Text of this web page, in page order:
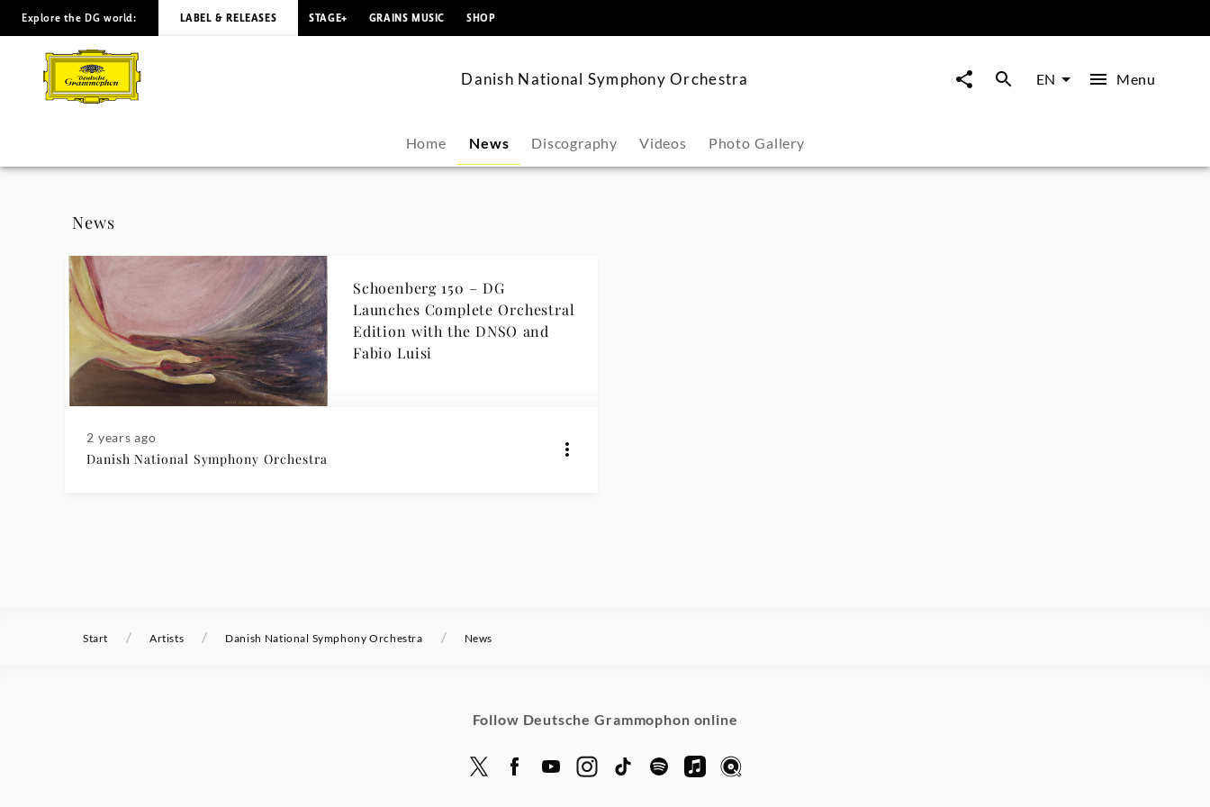
Danish
National
Orchestra
News
Deutsche
Grammophon
Explore the DG world: LABEL & RELEASES STAGE+ GRAINS MUSIC SHOP
Danish National Symphony Orchestra EN Menu
Home News Discography Videos Photo Gallery
News
Schoenberg 150 – DG
Launches Complete Orchestral
Edition with the DNSO and
Fabio Luisi
2 years ago
Danish National Symphony Orchestra
Start / Artists / Danish National Symphony Orchestra / News
Follow Deutsche Grammophon online